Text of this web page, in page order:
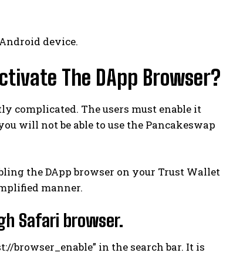
device.
The DApp Browser?
complicated. The users must enable it
will not be able to use the Pancakeswap
the DApp browser on your Trust Wallet
manner.
Safari browser.
browser_enable” in the search bar. It is